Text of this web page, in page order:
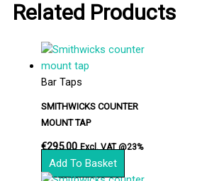
Related Products
Bar Taps
SMITHWICKS COUNTER
MOUNT TAP
€295.00 Excl. VAT @23%
Add To Basket